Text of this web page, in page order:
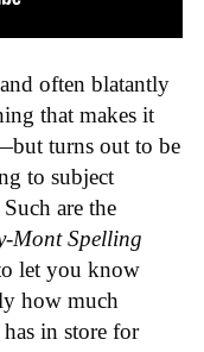
often blatantly
that makes it
turns out to be
to subject
are the
Mont Spelling
let you know
how much
in store for